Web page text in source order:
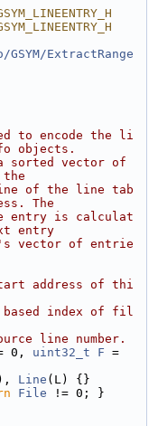
ExtractRange
to encode the li
objects.
sorted vector of
of the line tab
The
entry is calculat
entry
vector of entrie
address of thi
index of fil
line number.
0, uint32_t F =
Line (L) {}
File != 0; }